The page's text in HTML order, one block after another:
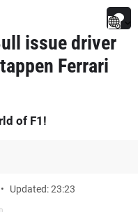
issue driver
Ferrari
of F1!
Updated: 23:23